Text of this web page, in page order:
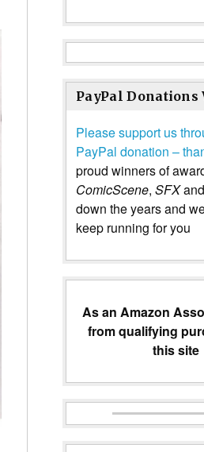
PayPal Donations
Please support us
PayPal donation –
proud winners of
ComicScene, SFXand
down the years and
keep running for you
As an Amazon
from qualifying
this site